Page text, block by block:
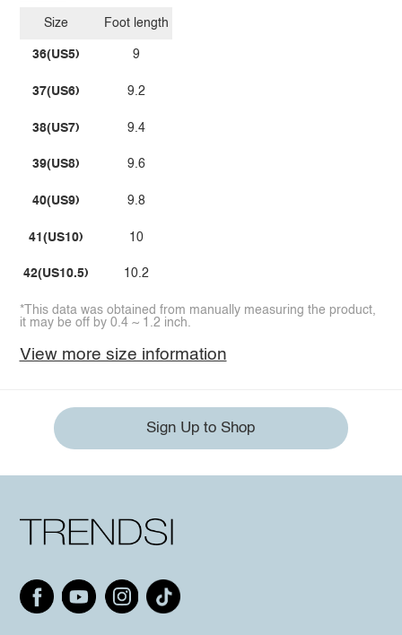
Size
36(US5)
37(US6)
38(US7)
39(US8)
40(US9)
41(US10)
42(US10.5)
Foot length
9
9.2
9.4
9.6
9.8
10
10.2
*This data was obtained from manually measuring the product,
it may be off by 0.4 ~ 1.2 inch.
View more size information
Sign Up to Shop